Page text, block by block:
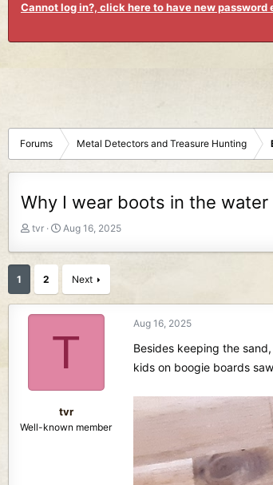
Cannot log in?, click here to have new password
Forums Metal Detectors and Treasure Hunting
Why I wear boots in the water
T
d
s
e
tvr
S
d
a
Aug 16, 2025
1 2 Next
T
tvr
Well-known member
Aug 16, 2025
Besides keeping the
kids on boogie boards